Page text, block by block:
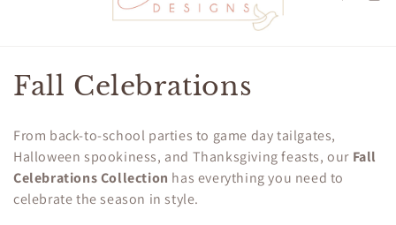
C
l
l
Fall Celebrations
From back-to-school parties to game day tailgates,
Halloween spookiness, and Thanksgiving feasts, our Fall
Celebrations Collection has everything you need to
celebrate the season in style.